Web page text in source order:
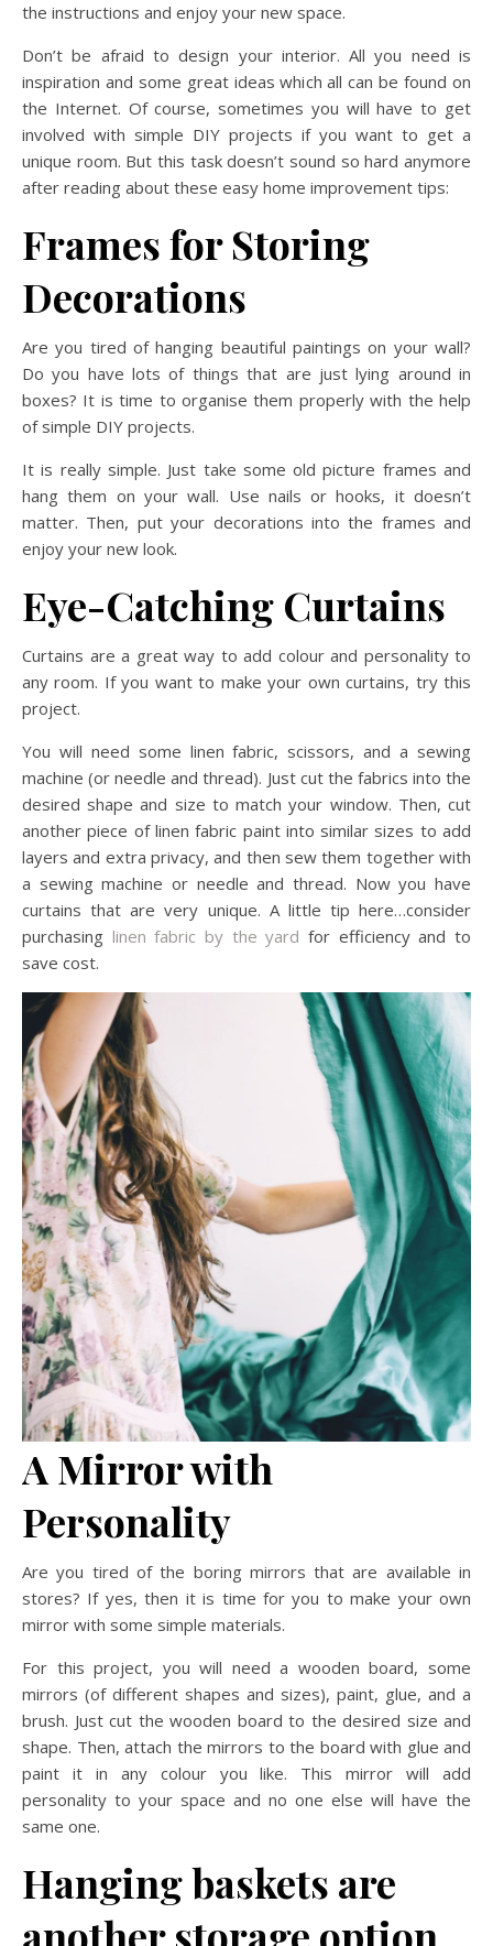
the instructions and enjoy your new space.
Don’t be afraid to design your interior. All you need is
inspiration and some great ideas which all can be found on
the Internet. Of course, sometimes you will have to get
involved with simple DIY projects if you want to get a
unique room. But this task doesn’t sound so hard anymore
after reading about these easy home improvement tips:
Frames for Storing
Decorations
Are you tired of hanging beautiful paintings on your wall?
Do you have lots of things that are just lying around in
boxes? It is time to organise them properly with the help
of simple DIY projects.
It is really simple. Just take some old picture frames and
hang them on your wall. Use nails or hooks, it doesn’t
matter. Then, put your decorations into the frames and
enjoy your new look.
Eye-Catching Curtains
Curtains are a great way to add colour and personality to
any room. If you want to make your own curtains, try this
project.
You will need some linen fabric, scissors, and a sewing
machine (or needle and thread). Just cut the fabrics into the
desired shape and size to match your window. Then, cut
another piece of linen fabric paint into similar sizes to add
layers and extra privacy, and then sew them together with
a sewing machine or needle and thread. Now you have
curtains that are very unique. A little tip here…consider
purchasing linen fabric by the yard for efficiency and to
save cost.
A Mirror with
Personality
Are you tired of the boring mirrors that are available in
stores? If yes, then it is time for you to make your own
mirror with some simple materials.
For this project, you will need a wooden board, some
mirrors (of different shapes and sizes), paint, glue, and a
brush. Just cut the wooden board to the desired size and
shape. Then, attach the mirrors to the board with glue and
paint it in any colour you like. This mirror will add
personality to your space and no one else will have the
same one.
Hanging baskets are
another storage option